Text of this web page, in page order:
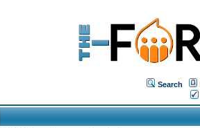
Search